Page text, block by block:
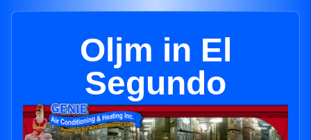
Oljm in El
Segundo